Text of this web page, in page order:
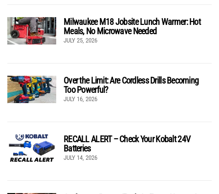
Milwaukee M18 Jobsite Lunch Warmer: Hot
Meals, No Microwave Needed
JULY 25, 2026
Over the Limit: Are Cordless Drills Becoming
Too Powerful?
JULY 16, 2026
RECALL ALERT – Check Your Kobalt 24V
Batteries
JULY 14, 2026